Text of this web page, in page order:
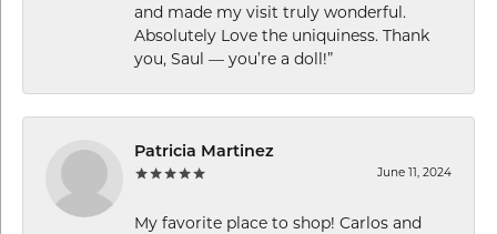
and made my visit truly wonderful.
Absolutely Love the uniquiness. Thank
you, Saul — you’re a doll!”
Patricia Martinez
June 11, 2024
My favorite place to shop! Carlos and